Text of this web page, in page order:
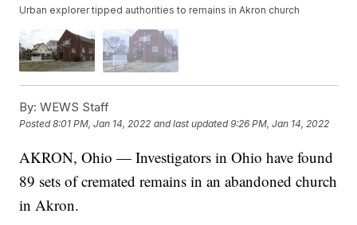
Urban explorer tipped authorities to remains in Akron church
By: WEWS Staff
Posted8:01 PM, Jan 14, 2022 and last updated 9:26 PM, Jan 14, 2022
AKRON, Ohio — Investigators in Ohio have found
89 sets of cremated remains in an abandoned church
in Akron.